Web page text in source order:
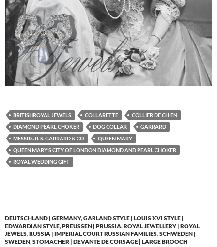
BRITISHROYAL JEWELS COLLARETTE
COLLIER DE CHIEN
DIAMOND PEARL CHOKER
DOG COLLAR
GARRARD
MESSRS. R. S. GARRARD & CO
QUEEN MARY
QUEEN MARY’S CITY OF LONDON DIAMOND AND PEARL CHOKER
ROYAL WEDDING GIFT
DEUTSCHLAND | GERMANY,GARLAND STYLE | LOUIS XVI STYLE |
EDWARDIAN STYLE,PREUSSEN | PRUSSIA,ROYAL JEWELLERY | ROYAL
JEWELS,RUSSIA | IMPERIAL COURT RUSSIAN FAMILIES,SCHWEDEN |
SWEDEN,STOMACHER | DEVANTE DE CORSAGE | LARGE BROOCH